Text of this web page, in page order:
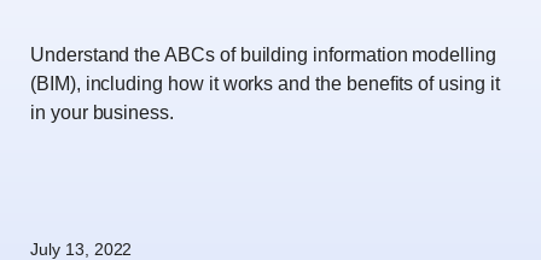
Understand the ABCs of building information modelling
(BIM), including how it works and the benefits of using it
in your business.
July 13, 2022